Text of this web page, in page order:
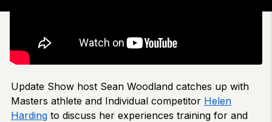
Update Show host Sean Woodland catches up with
Masters athlete and Individual competitor Helen
Harding to discuss her experiences training for and